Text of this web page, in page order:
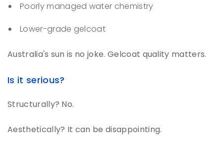
Poorly managed water chemistry
Lower-grade gelcoat
Australia's sun is no joke. Gelcoat quality matters.
Is it serious?
Structurally? No.
Aesthetically? It can be disappointing.